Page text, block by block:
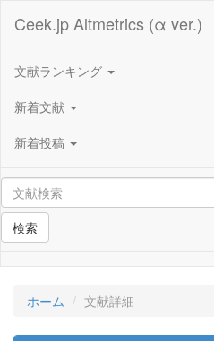
Ceek.jp Altmetrics (α ver.)
文献ランキング
新着文献
新着投稿
検索
ホーム 文献詳細